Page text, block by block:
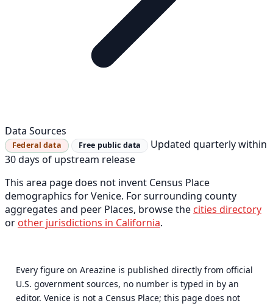
Data Sources
Federal data Free public data
Updated quarterly within
30 days of upstream release
This area page does not invent Census Place
demographics for Venice. For surrounding county
aggregates and peer Places, browse the cities directory
or other jurisdictions in California.
Every figure on Areazine is published directly from official
U.S. government sources, no number is typed in by an
editor. Venice is not a Census Place; this page does not